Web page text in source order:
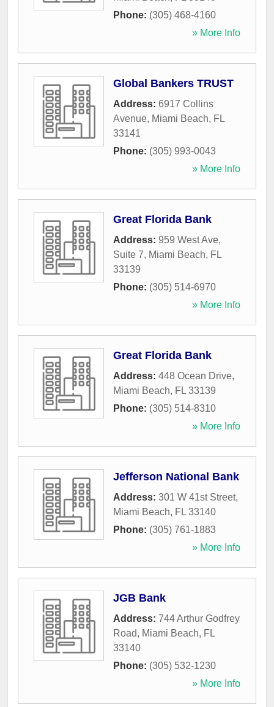
Phone: (305) 468-4160
» More Info
Global Bankers TRUST
Address: 6917 Collins
Avenue, Miami Beach, FL
33141
Phone: (305) 993-0043
» More Info
Great Florida Bank
Address: 959 West Ave,
Suite 7, Miami Beach, FL
33139
Phone: (305) 514-6970
» More Info
Great Florida Bank
Address: 448 Ocean Drive,
Miami Beach, FL 33139
Phone: (305) 514-8310
» More Info
Jefferson National Bank
Address: 301 W 41st Street,
Miami Beach, FL 33140
Phone: (305) 761-1883
» More Info
JGB Bank
Address: 744 Arthur Godfrey
Road, Miami Beach, FL
33140
Phone: (305) 532-1230
» More Info